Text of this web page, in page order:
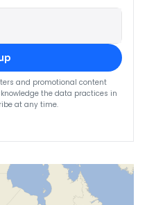
and promotional content
the data practices in
at any time.